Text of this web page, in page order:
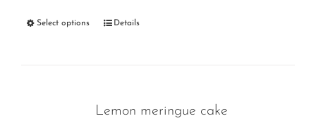
Select options Details
Lemon meringue cake